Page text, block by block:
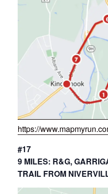
https://
#17
9 MILES: R&G,
TRAIL FROM